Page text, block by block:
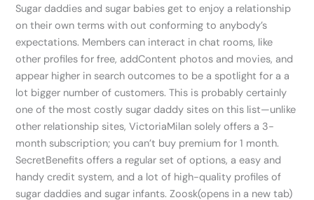
Sugar daddies and sugar babies get to enjoy a relationship
on their own terms with out conforming to anybody’s
expectations. Members can interact in chat rooms, like
other profiles for free, addContent photos and movies, and
appear higher in search outcomes to be a spotlight for a a
lot bigger number of customers. This is probably certainly
one of the most costly sugar daddy sites on this list—unlike
other relationship sites, VictoriaMilan solely offers a 3-
month subscription; you can’t buy premium for 1 month.
SecretBenefits offers a regular set of options, a easy and
handy credit system, and a lot of high-quality profiles of
sugar daddies and sugar infants. Zoosk(opens in a new tab)